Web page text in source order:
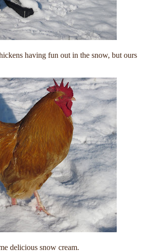
having fun out in the snow, but ours
delicious snow cream.